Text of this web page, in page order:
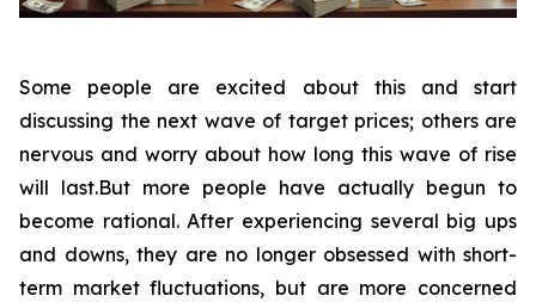
Some people are excited about this and start
discussing the next wave of target prices; others are
nervous and worry about how long this wave of rise
will last.But more people have actually begun to
become rational. After experiencing several big ups
and downs, they are no longer obsessed with short-
term market fluctuations, but are more concerned